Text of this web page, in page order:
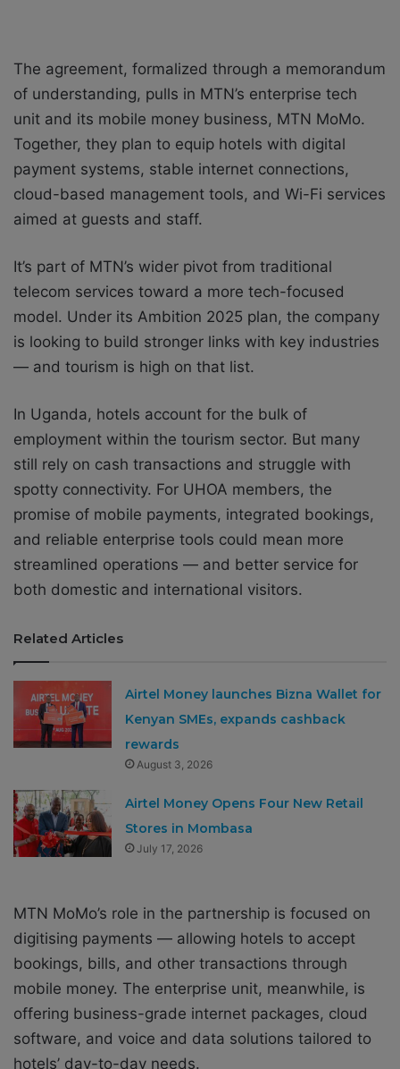
The agreement, formalized through a memorandum
of understanding, pulls in MTN’s enterprise tech
unit and its mobile money business, MTN MoMo.
Together, they plan to equip hotels with digital
payment systems, stable internet connections,
cloud-based management tools, and Wi-Fi services
aimed at guests and staff.
It’s part of MTN’s wider pivot from traditional
telecom services toward a more tech-focused
model. Under its Ambition 2025 plan, the company
is looking to build stronger links with key industries
— and tourism is high on that list.
In Uganda, hotels account for the bulk of
employment within the tourism sector. But many
still rely on cash transactions and struggle with
spotty connectivity. For UHOA members, the
promise of mobile payments, integrated bookings,
and reliable enterprise tools could mean more
streamlined operations — and better service for
both domestic and international visitors.
Related Articles
Airtel Money launches Bizna Wallet for
Kenyan SMEs, expands cashback
rewards
August 3, 2026
Airtel Money Opens Four New Retail
Stores in Mombasa
July 17, 2026
MTN MoMo’s role in the partnership is focused on
digitising payments — allowing hotels to accept
bookings, bills, and other transactions through
mobile money. The enterprise unit, meanwhile, is
offering business-grade internet packages, cloud
software, and voice and data solutions tailored to
hotels’ day-to-day needs.